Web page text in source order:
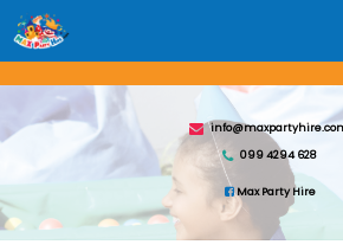
099 4294 628
Max Party Hire